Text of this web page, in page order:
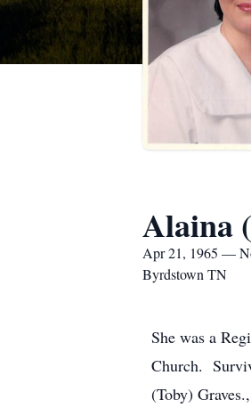
Alaina
Apr 21, 1965 —
Byrdstown TN
She was a
Church.
(Toby)